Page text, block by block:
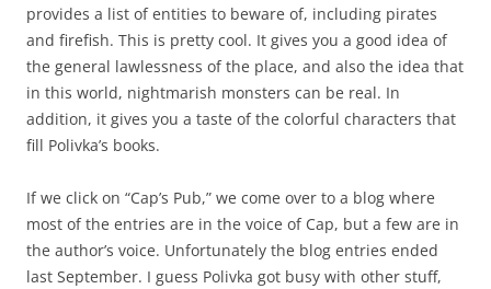
provides a list of entities to beware of, including pirates
and firefish. This is pretty cool. It gives you a good idea of
the general lawlessness of the place, and also the idea that
in this world, nightmarish monsters can be real. In
addition, it gives you a taste of the colorful characters that
fill Polivka’s books.
If we click on “Cap’s Pub,” we come over to a blog where
most of the entries are in the voice of Cap, but a few are in
the author’s voice. Unfortunately the blog entries ended
last September. I guess Polivka got busy with other stuff,